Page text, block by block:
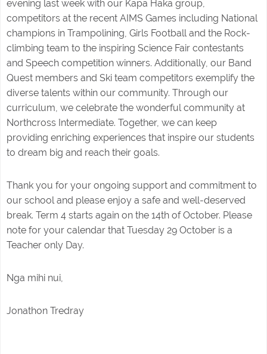
evening last week with our Kapa Haka group,
competitors at the recent AIMS Games including National
champions in Trampolining, Girls Football and the Rock-
climbing team to the inspiring Science Fair contestants
and Speech competition winners. Additionally, our Band
Quest members and Ski team competitors exemplify the
diverse talents within our community. Through our
curriculum, we celebrate the wonderful community at
Northcross Intermediate. Together, we can keep
providing enriching experiences that inspire our students
to dream big and reach their goals.
Thank you for your ongoing support and commitment to
our school and please enjoy a safe and well-deserved
break. Term 4 starts again on the 14th of October. Please
note for your calendar that Tuesday 29 October is a
Teacher only Day.
Nga mihi nui,
Jonathon Tredray